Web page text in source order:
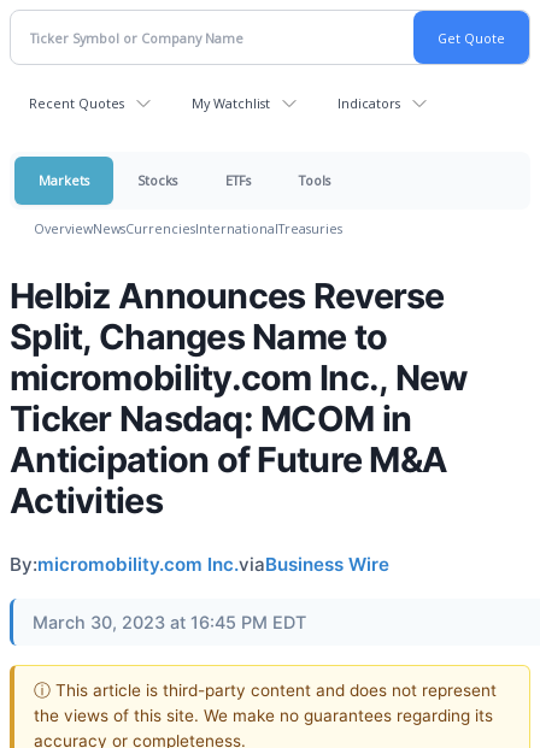
Recent Quotes My Watchlist Indicators
Markets Stocks ETFs Tools
OverviewNewsCurrenciesInternationalTreasuries
Helbiz Announces Reverse
Split, Changes Name to
micromobility.com Inc., New
Ticker Nasdaq: MCOM in
Anticipation of Future M&A
Activities
By:micromobility.com Inc.viaBusiness Wire
March 30, 2023 at 16:45 PM EDT
ⓘ This article is third-party content and does not represent
the views of this site. We make no guarantees regarding its
accuracy or completeness.